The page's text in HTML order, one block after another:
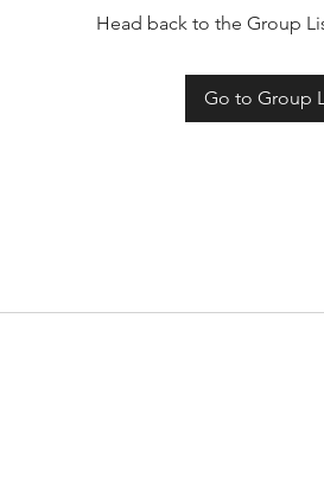
Head back to the Group
Go to Group